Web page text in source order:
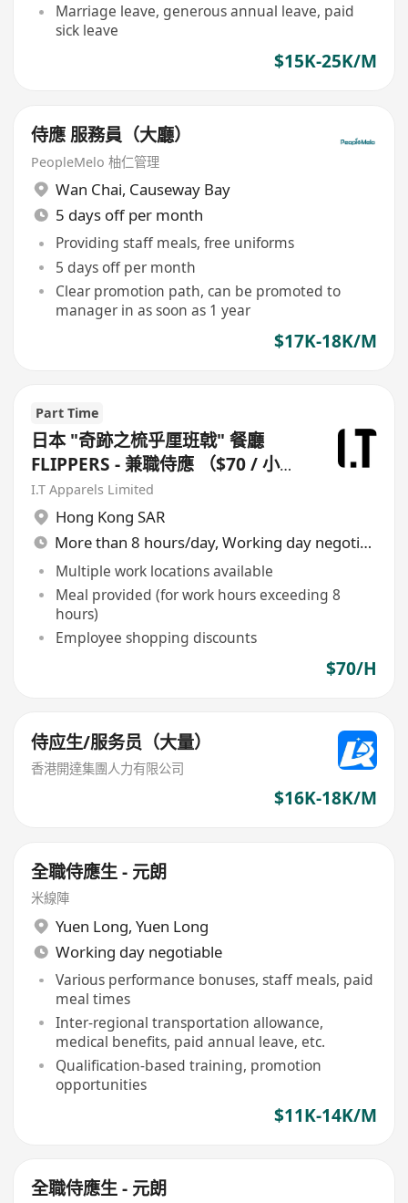
Marriage leave, generous annual leave, paid
sick leave
$15K-25K/M
侍應 服務員（大廳）
PeopleMelo 柚仁管理
Wan Chai, Causeway Bay
5 days off per month
Providing staff meals, free uniforms
5 days off per month
Clear promotion path, can be promoted to
manager in as soon as 1 year
$17K-18K/M
Part Time
日本 "奇跡之梳乎厘班戟" 餐廳
FLIPPERS - 兼職侍應 （$70 / 小
時）
I.T Apparels Limited
Hong Kong SAR
More than 8 hours/day, Working day negotiable
Multiple work locations available
Meal provided (for work hours exceeding 8
hours)
Employee shopping discounts
$70/H
侍应生/服务员（大量）
香港開達集團人力有限公司
$16K-18K/M
全職侍應生 - 元朗
米線陣
Yuen Long, Yuen Long
Working day negotiable
Various performance bonuses, staff meals, paid
meal times
Inter-regional transportation allowance,
medical benefits, paid annual leave, etc.
Qualification-based training, promotion
opportunities
$11K-14K/M
全職侍應生 - 元朗